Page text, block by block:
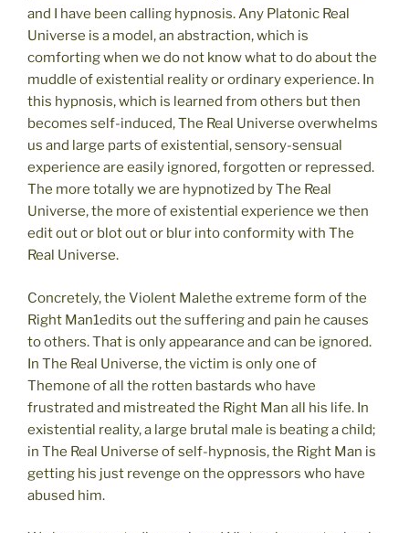
and I have been calling hypnosis. Any Platonic Real
Universe is a model, an abstraction, which is
comforting when we do not know what to do about the
muddle of existential reality or ordinary experience. In
this hypnosis, which is learned from others but then
becomes self-induced, The Real Universe overwhelms
us and large parts of existential, sensory-sensual
experience are easily ignored, forgotten or repressed.
The more totally we are hypnotized by The Real
Universe, the more of existential experience we then
edit out or blot out or blur into conformity with The
Real Universe.
Concretely, the Violent Malethe extreme form of the
Right Man1edits out the suffering and pain he causes
to others. That is only appearance and can be ignored.
In The Real Universe, the victim is only one of
Themone of all the rotten bastards who have
frustrated and mistreated the Right Man all his life. In
existential reality, a large brutal male is beating a child;
in The Real Universe of self-hypnosis, the Right Man is
getting his just revenge on the oppressors who have
abused him.